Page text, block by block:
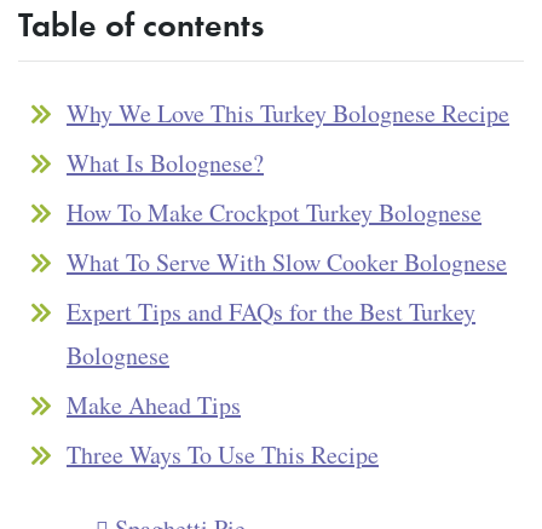
Table of contents
Why We Love This Turkey Bolognese Recipe
What Is Bolognese?
How To Make Crockpot Turkey Bolognese
What To Serve With Slow Cooker Bolognese
Expert Tips and FAQs for the Best Turkey
Bolognese
Make Ahead Tips
Three Ways To Use This Recipe